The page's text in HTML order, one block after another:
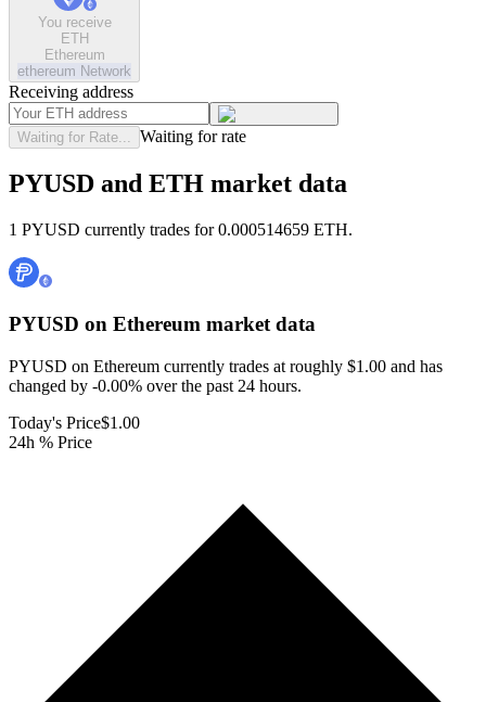
You receive
ETH
Ethereum
ethereum Network
Receiving address
Waiting for Rate... Waiting for rate
PYUSD and ETH market data
1 PYUSD currently trades for 0.000514659 ETH.
PYUSD on Ethereum market data
PYUSD on Ethereum currently trades at roughly $1.00 and has
changed by -0.00% over the past 24 hours.
Today's Price$1.00
24h % Price